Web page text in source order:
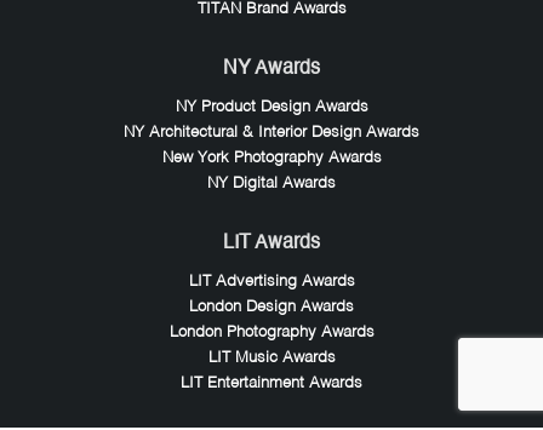
TITAN Brand Awards
NY Awards
NY Product Design Awards
NY Architectural & Interior Design Awards
New York Photography Awards
NY Digital Awards
LIT Awards
LIT Advertising Awards
London Design Awards
London Photography Awards
LIT Music Awards
LIT Entertainment Awards